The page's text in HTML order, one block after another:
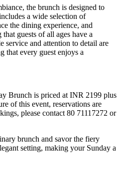
the brunch is designed to
a wide selection of
the dining experience, and
guests of all ages have a
service and attention to detail are
that every guest enjoys a
Brunch is priced at INR 2199 plus
of this event, reservations are
please contact 80 71117272 or
brunch and savor the fiery
setting, making your Sunday a